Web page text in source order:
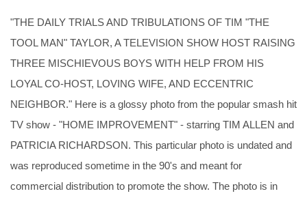
"THE DAILY TRIALS AND TRIBULATIONS OF TIM "THE
TOOL MAN" TAYLOR, A TELEVISION SHOW HOST RAISING
THREE MISCHIEVOUS BOYS WITH HELP FROM HIS
LOYAL CO-HOST, LOVING WIFE, AND ECCENTRIC
NEIGHBOR." Here is a glossy photo from the popular smash hit
TV show - "HOME IMPROVEMENT" - starring TIM ALLEN and
PATRICIA RICHARDSON. This particular photo is undated and
was reproduced sometime in the 90's and meant for
commercial distribution to promote the show. The photo is in